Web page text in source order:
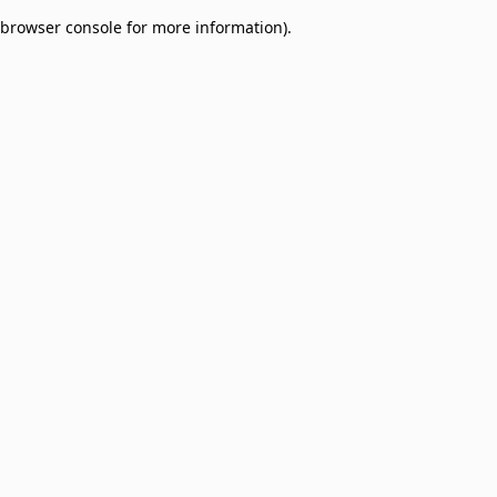
browser console for more information).